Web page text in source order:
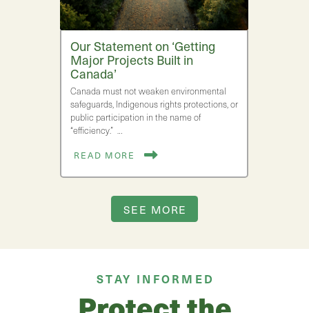
Our Statement on ‘Getting
Major Projects Built in
Canada’
Canada must not weaken environmental
safeguards, Indigenous rights protections, or
public participation in the name of
“efficiency.” …
READ MORE
SEE MORE
STAY INFORMED